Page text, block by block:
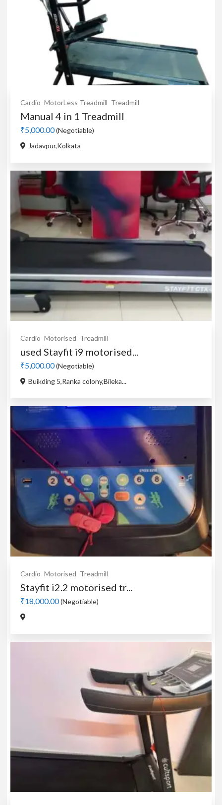
Cardio MotorLess Treadmill Treadmill
Manual 4 in 1 Treadmill
₹5,000.00(Negotiable)
Jadavpur,Kolkata
Cardio Motorised Treadmill
used Stayfit i9 motorised...
₹5,000.00(Negotiable)
Buikding 5,Ranka colony,Bileka...
Cardio Motorised Treadmill
Stayfit i2.2 motorised tr...
₹18,000.00(Negotiable)